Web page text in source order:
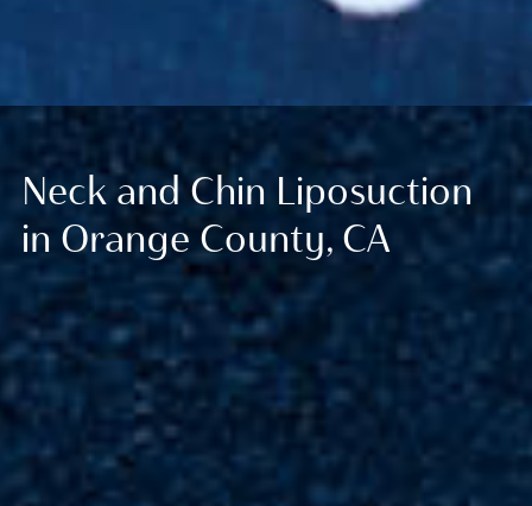
Neck and Chin Liposuction
in Orange County, CA